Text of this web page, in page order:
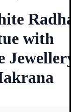
with